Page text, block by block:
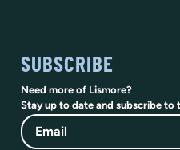
SUBSCRIBE
Need more of Lismore?
Stay up to date and subscribe to
Email